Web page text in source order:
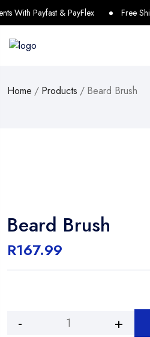
With Payfast & PayFlex Free
Home / Products / Beard Brush
Beard Brush
R167.99
Beard